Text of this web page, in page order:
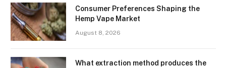
Consumer Preferences Shaping the
Hemp Vape Market
August 8, 2026
What extraction method produces the